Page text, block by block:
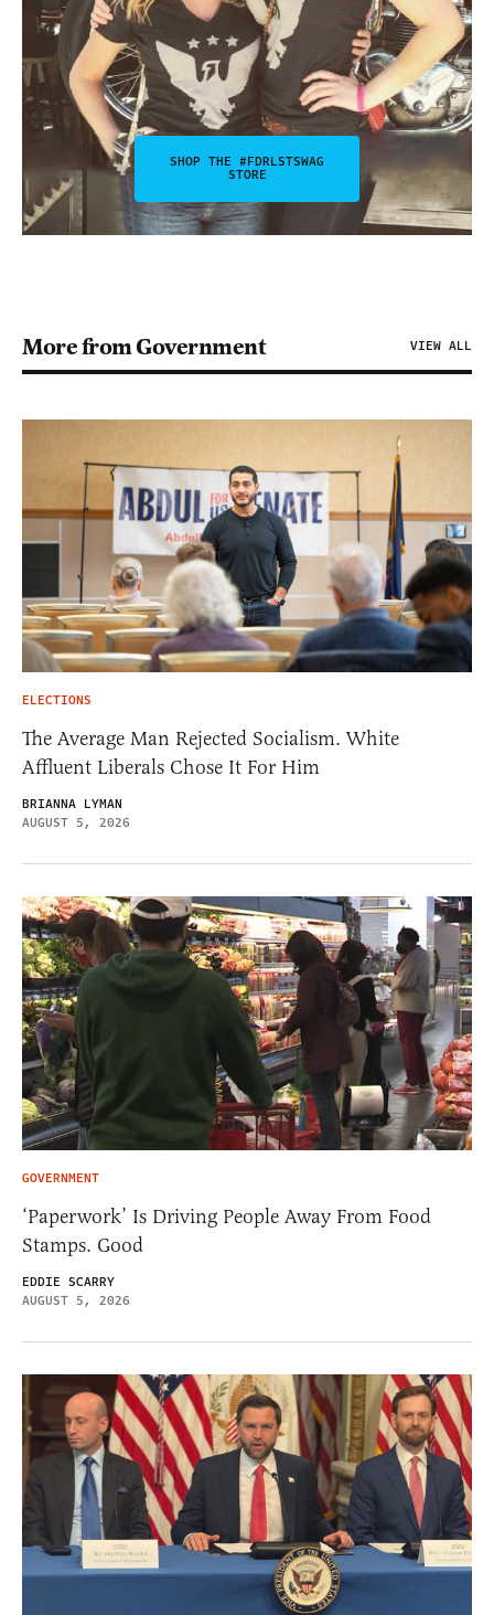
SHOP THE #FDRLSTSWAG
STORE
More from Government VIEW ALL
ELECTIONS
The Average Man Rejected Socialism. White
Affluent Liberals Chose It For Him
BRIANNA LYMAN
AUGUST 5, 2026
GOVERNMENT
‘Paperwork’ Is Driving People Away From Food
Stamps. Good
EDDIE SCARRY
AUGUST 5, 2026